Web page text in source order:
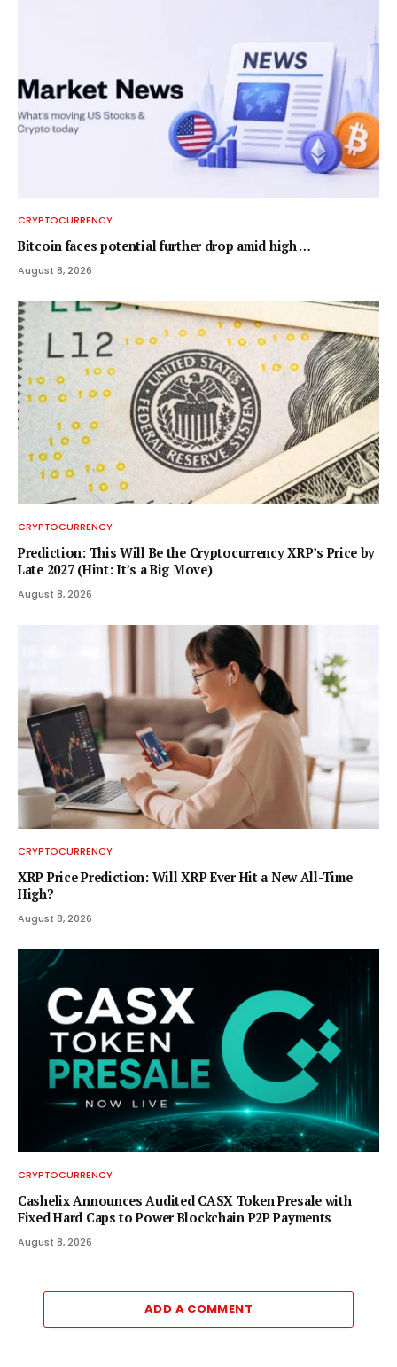
CRYPTOCURRENCY
Bitcoin faces potential further drop amid high …
August 8, 2026
CRYPTOCURRENCY
Prediction: This Will Be the Cryptocurrency XRP’s Price by
Late 2027 (Hint: It’s a Big Move)
August 8, 2026
CRYPTOCURRENCY
XRP Price Prediction: Will XRP Ever Hit a New All-Time
High?
August 8, 2026
CRYPTOCURRENCY
Cashelix Announces Audited CASX Token Presale with
Fixed Hard Caps to Power Blockchain P2P Payments
August 8, 2026
ADD A COMMENT